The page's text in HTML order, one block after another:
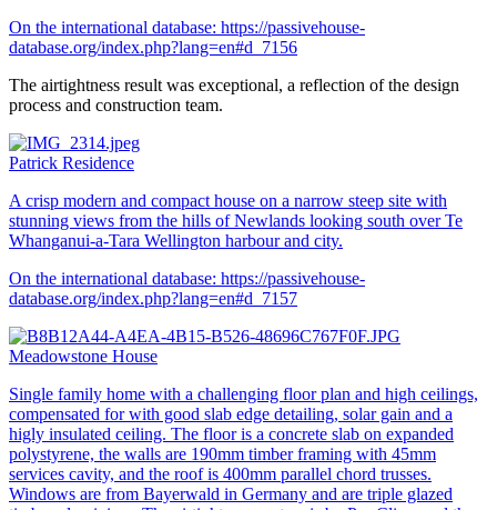
On the international database: https://passivehouse-
database.org/index.php?lang=en#d_7156
The airtightness result was exceptional, a reflection of the design
process and construction team.
Patrick Residence
A crisp modern and compact house on a narrow steep site with
stunning views from the hills of Newlands looking south over Te
Whanganui-a-Tara Wellington harbour and city.
On the international database: https://passivehouse-
database.org/index.php?lang=en#d_7157
Meadowstone House
Single family home with a challenging floor plan and high ceilings,
compensated for with good slab edge detailing, solar gain and a
higly insulated ceiling. The floor is a concrete slab on expanded
polystyrene, the walls are 190mm timber framing with 45mm
services cavity, and the roof is 400mm parallel chord trusses.
Windows are from Bayerwald in Germany and are triple glazed